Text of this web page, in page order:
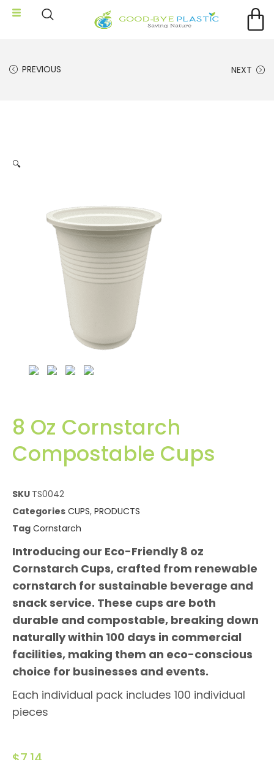
PREVIOUS NEXT
🔍
8 Oz Cornstarch
Compostable Cups
SKU TS0042
Categories CUPS, PRODUCTS
Tag Cornstarch
Introducing our Eco-Friendly 8 oz
Cornstarch Cups, crafted from renewable
cornstarch for sustainable beverage and
snack service. These cups are both
durable and compostable, breaking down
naturally within 100 days in commercial
facilities, making them an eco-conscious
choice for businesses and events.
Each individual pack includes 100 individual
pieces